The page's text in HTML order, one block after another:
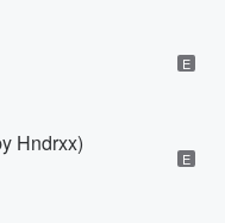
E
Hndrxx)
E